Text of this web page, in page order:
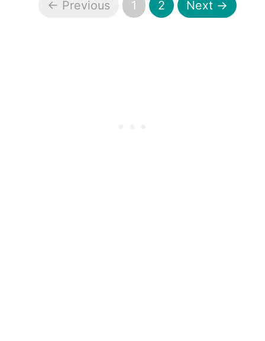
← Previous 1 2 Next →